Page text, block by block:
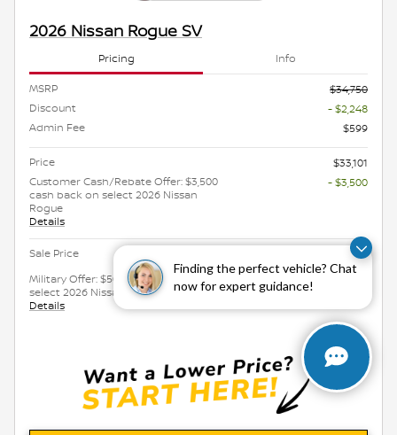
Finding the perfect vehicle? Chat
now for expert guidance!
2026 Nissan Rogue SV
Pricing Info
MSRP
$34,750
Discount
- $2,248
Admin Fee
$599
Price
$33,101
Customer Cash/Rebate Offer: $3,500
cash back on select 2026 Nissan
Rogue
Details
- $3,500
Sale Price $29,601
Military Offer: $500 cash back on
select 2026 Nissan Rogue
Details